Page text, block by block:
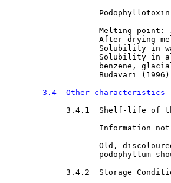
Melting point:
After drying
Solubility in
Solubility in
benzene,
Budavari
3.4  Other characteristics
3.4.1  Shelf-life of
Information
Old,
podophyllum
3.4.2  Storage